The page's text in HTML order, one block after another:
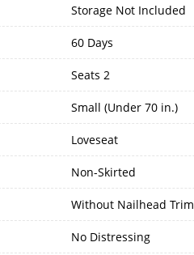
Storage Not Included
60 Days
Seats 2
Small (Under 70 in.)
Loveseat
Non-Skirted
Without Nailhead Trim
No Distressing